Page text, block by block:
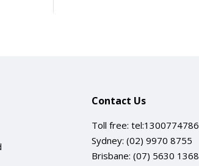
Contact Us
Toll free: tel:1300774786
Sydney: (02) 9970 8755
Brisbane: (07) 5630 1368